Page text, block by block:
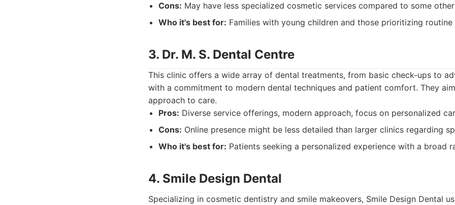
Cons: May have less specialized cosmetic services compared to some
Who it's best for: Families with young children and those prioritizing routine
3. Dr. M. S. Dental Centre
This clinic offers a wide array of dental treatments, from basic check-ups to
with a commitment to modern dental techniques and patient comfort. They
approach to care.
Pros: Diverse service offerings, modern approach, focus on personalized
Cons: Online presence might be less detailed than larger clinics regarding
Who it's best for: Patients seeking a personalized experience with a broad
4. Smile Design Dental
Specializing in cosmetic dentistry and smile makeovers, Smile Design Dental